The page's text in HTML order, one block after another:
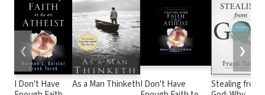
I Don't Have
As a Man ThinkethI Don't Have
Stealing from
❮ ❯